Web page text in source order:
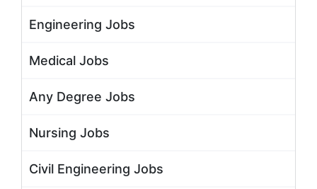
Engineering Jobs
Medical Jobs
Any Degree Jobs
Nursing Jobs
Civil Engineering Jobs